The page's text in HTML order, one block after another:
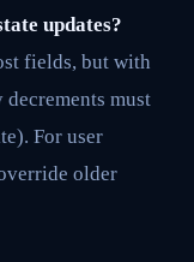
updates?
fields, but with
must
For user
older